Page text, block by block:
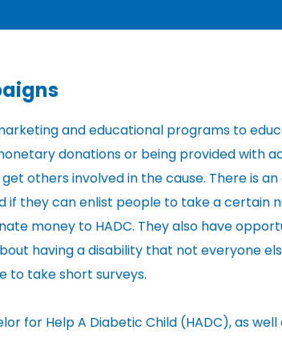
and educational programs to
donations or being provided with
others involved in the cause. There is an
if they can enlist people to take a certain
money to HADC. They also have
having a disability that not everyone
to take short surveys.
for Help A Diabetic Child (HADC), as well